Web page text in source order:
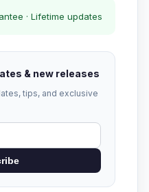
· Lifetime updates
& new releases
tips, and exclusive